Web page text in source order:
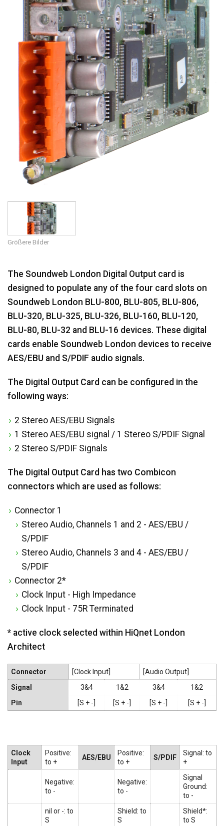
Größere Bilder
The Soundweb London Digital Output card is
designed to populate any of the four card slots on
Soundweb London BLU-800, BLU-805, BLU-806,
BLU-320, BLU-325, BLU-326, BLU-160, BLU-120,
BLU-80, BLU-32 and BLU-16 devices. These digital
cards enable Soundweb London devices to receive
AES/EBU and S/PDIF audio signals.
The Digital Output Card can be configured in the
following ways:
2 Stereo AES/EBU Signals
1 Stereo AES/EBU signal / 1 Stereo S/PDIF Signal
2 Stereo S/PDIF Signals
The Digital Output Card has two Combicon
connectors which are used as follows:
Connector 1
Stereo Audio, Channels 1 and 2 - AES/EBU /
S/PDIF
Stereo Audio, Channels 3 and 4 - AES/EBU /
S/PDIF
Connector 2*
Clock Input - High Impedance
Clock Input - 75R Terminated
* active clock selected within HiQnet London
Architect
Connector [Clock Input]
[Audio Output]
Signal
3&4 1&2 3&4
1&2
Pin
[S + -] [S + -] [S + -] [S + -]
Clock
Input
Positive:
to +
AES/EBU
Positive:
to +
S/PDIF
Signal: to
+
Negative:
to -
Negative:
to -
Signal
Ground:
to -
nil or -: to
S
Shield: to
S
Shield*:
to S